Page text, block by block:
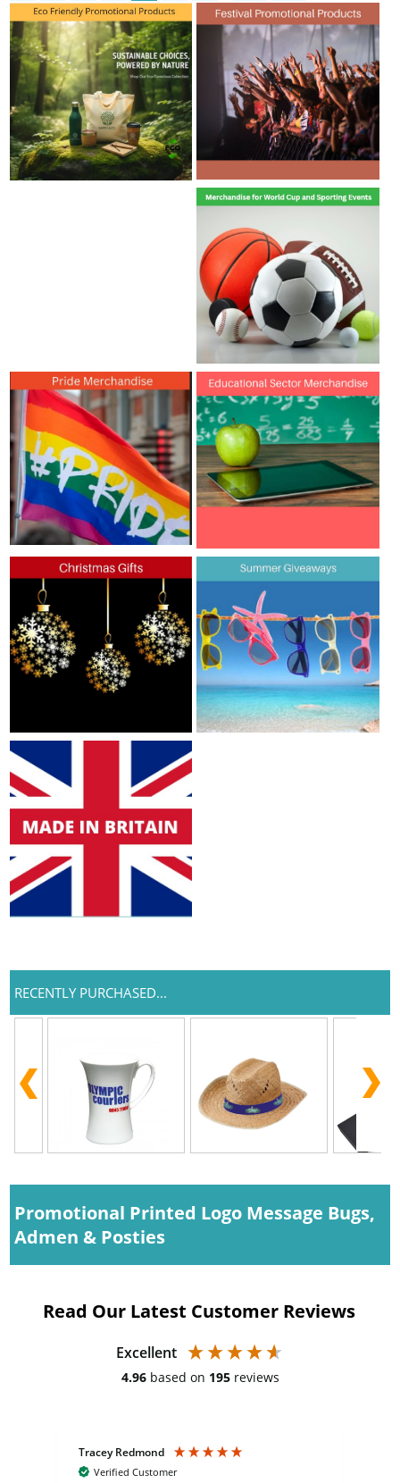
RECENTLY PURCHASED...
Promotional Printed Logo Message Bugs,
Admen & Posties
Read Our Latest Customer Reviews
Excellent
4.96 based on 195 reviews
Tracey Redmond
Verified Customer